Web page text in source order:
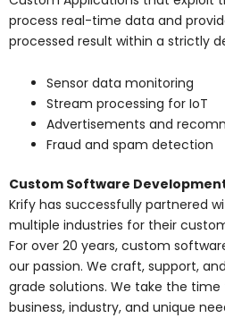
process real-time data and
processed result within a strictly
Sensor data monitoring
Stream processing for IoT
Advertisements and
Fraud and spam detection
Custom Software
Krify has successfully partnered
multiple industries for their
For over 20 years, custom
our passion. We craft, support,
grade solutions. We take the
business, industry, and unique